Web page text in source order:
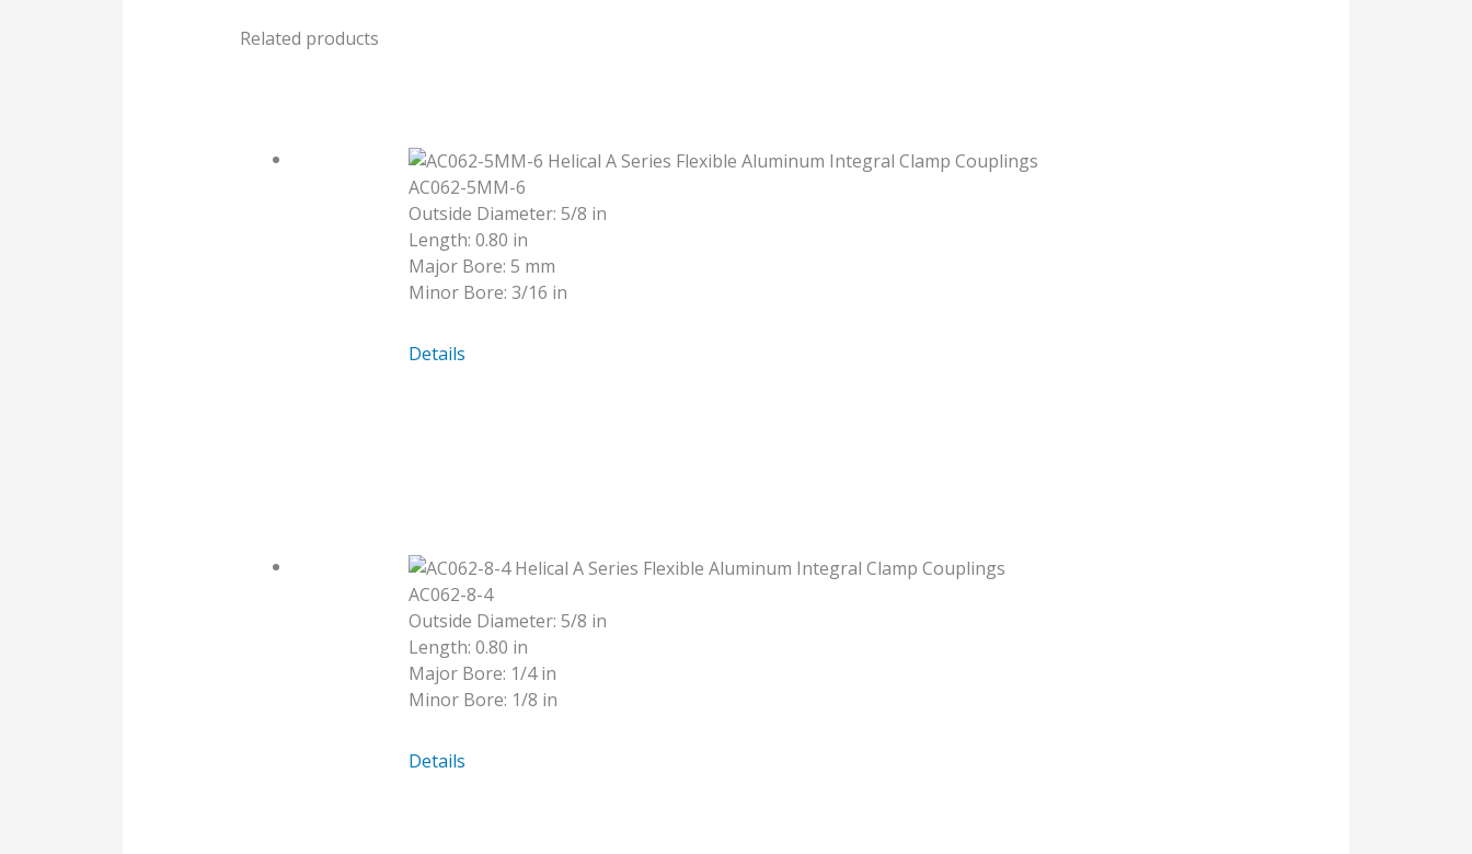
Related products
AC062-5MM-6
Outside Diameter: 5/8 in
Length: 0.80 in
Major Bore: 5 mm
Minor Bore: 3/16 in
AC062-
Details
AC062-8-4
Outside Diameter: 5/8 in
Length: 0.80 in
Major Bore: 1/4 in
Minor Bore: 1/8 in
AC062-
Details